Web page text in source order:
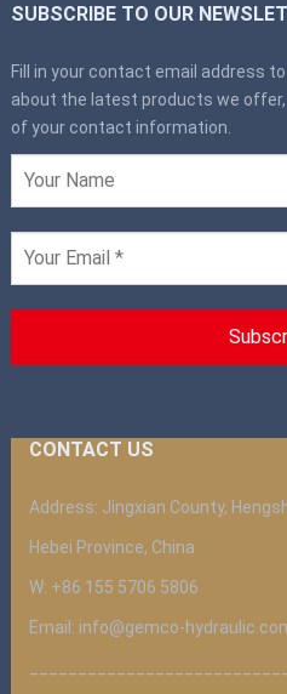
SUBSCRIBE TO OUR
Fill in your contact email address
about the latest products we
of your contact information.
CONTACT US
Address: Jingxian County,
Hebei Province, China
W: +86 155 5706 5806
Email: info@gemco-